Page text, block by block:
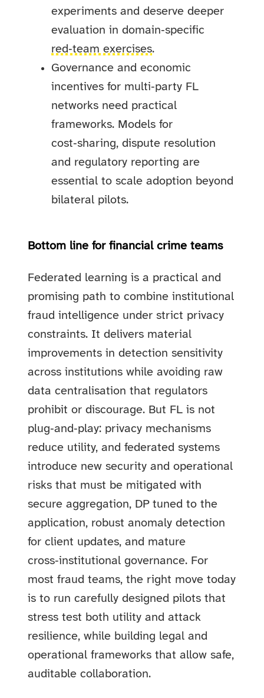
experiments and deserve deeper
evaluation in domain‑specific
red‑team exercises.
Governance and economic
incentives for multi‑party FL
networks need practical
frameworks. Models for
cost‑sharing, dispute resolution
and regulatory reporting are
essential to scale adoption beyond
bilateral pilots.
Bottom line for financial crime teams
Federated learning is a practical and
promising path to combine institutional
fraud intelligence under strict privacy
constraints. It delivers material
improvements in detection sensitivity
across institutions while avoiding raw
data centralisation that regulators
prohibit or discourage. But FL is not
plug‑and‑play: privacy mechanisms
reduce utility, and federated systems
introduce new security and operational
risks that must be mitigated with
secure aggregation, DP tuned to the
application, robust anomaly detection
for client updates, and mature
cross‑institutional governance. For
most fraud teams, the right move today
is to run carefully designed pilots that
stress test both utility and attack
resilience, while building legal and
operational frameworks that allow safe,
auditable collaboration.